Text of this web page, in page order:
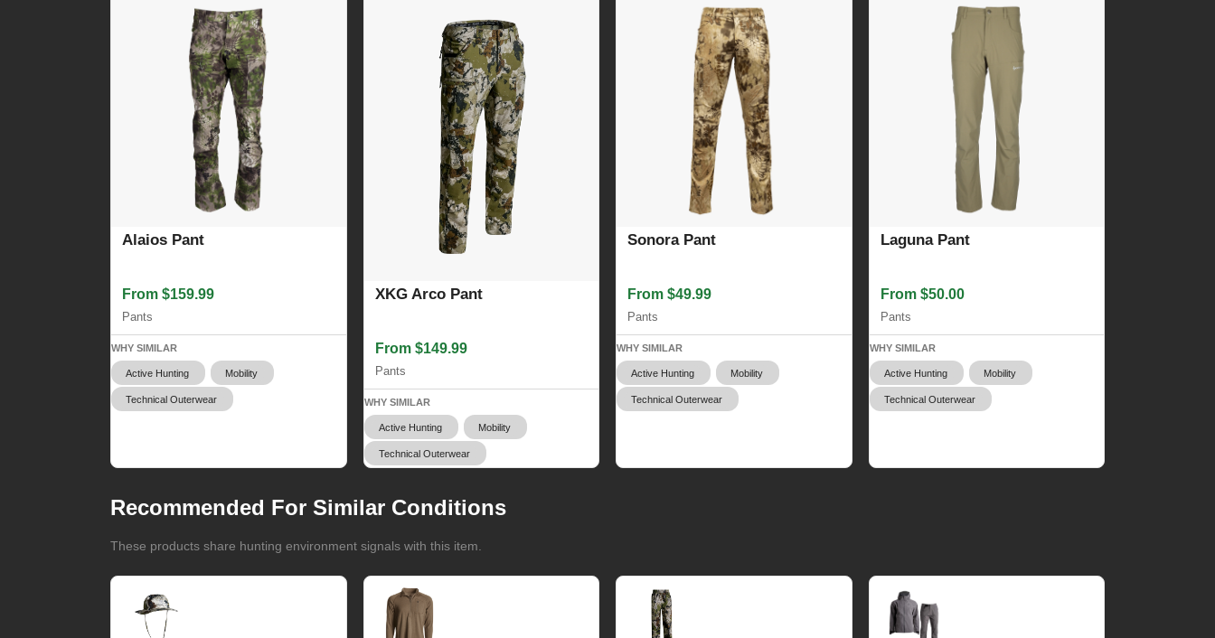
Alaios Pant
From $159.99
Pants
WHY SIMILAR
Active Hunting Mobility
Technical Outerwear
XKG Arco Pant
From $149.99
Pants
WHY SIMILAR
Active Hunting Mobility
Technical Outerwear
Sonora Pant
From $49.99
Pants
WHY SIMILAR
Active Hunting Mobility
Technical Outerwear
Laguna Pant
From $50.00
Pants
WHY SIMILAR
Active Hunting Mobility
Technical Outerwear
Recommended For Similar Conditions
These products share hunting environment signals with this item.